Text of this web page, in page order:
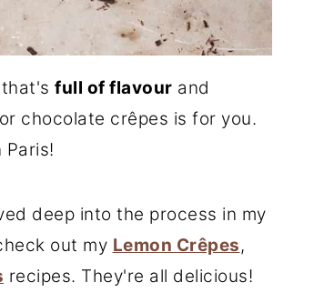
that's full of flavour and
chocolate crêpes is for you.
deep into the process in my
out my Lemon Crêpes,
recipes. They're all delicious!